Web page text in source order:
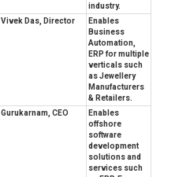
industry.
Vivek Das, Director
Enables
Business
Automation,
ERP for multiple
verticals such
as Jewellery
Manufacturers
& Retailers.
Gurukarnam, CEO
Enables
offshore
software
development
solutions and
services such